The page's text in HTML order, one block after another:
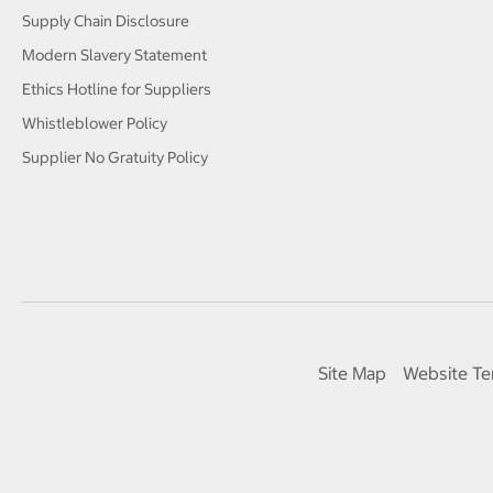
Supply Chain Disclosure
Modern Slavery Statement
Ethics Hotline for Suppliers
Whistleblower Policy
Supplier No Gratuity Policy
Site Map Website